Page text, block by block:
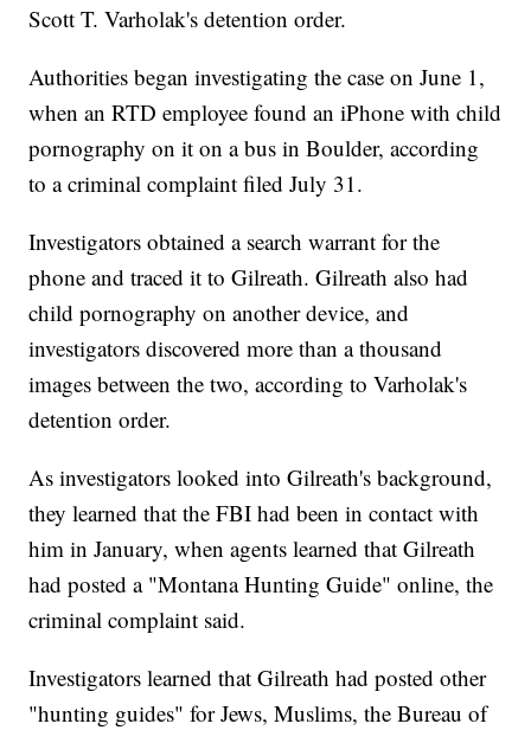
Scott T. Varholak's detention order.
Authorities began investigating the case on June 1,
when an RTD employee found an iPhone with child
pornography on it on a bus in Boulder, according
to a criminal complaint filed July 31.
Investigators obtained a search warrant for the
phone and traced it to Gilreath. Gilreath also had
child pornography on another device, and
investigators discovered more than a thousand
images between the two, according to Varholak's
detention order.
As investigators looked into Gilreath's background,
they learned that the FBI had been in contact with
him in January, when agents learned that Gilreath
had posted a "Montana Hunting Guide" online, the
criminal complaint said.
Investigators learned that Gilreath had posted other
"hunting guides" for Jews, Muslims, the Bureau of